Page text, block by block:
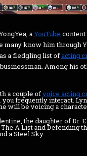
aYouTube
many know him through
a fledgling list ofacting
Among his
a couple ofvoice acting
frequently interact.
will be voicing a
the daughter of Dr.
A List and Defending
a Steel Sky.